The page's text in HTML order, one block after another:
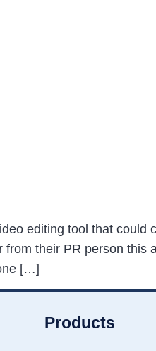
editing tool that
from their PR person this
[…]
Products